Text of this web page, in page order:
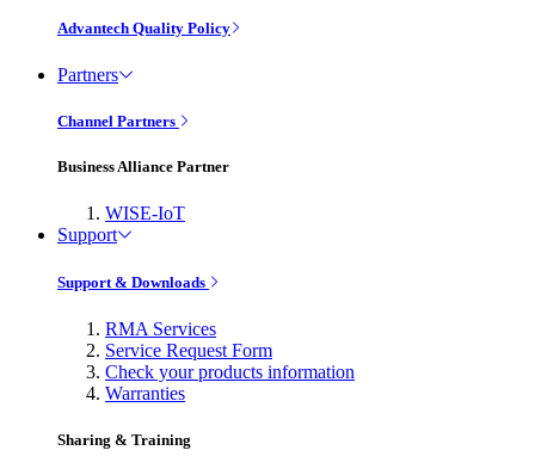
Advantech Quality Policy
Partners
Channel Partners
Business Alliance Partner
WISE-IoT
Support
Support & Downloads
RMA Services
Service Request Form
Check your products information
Warranties
Sharing & Training